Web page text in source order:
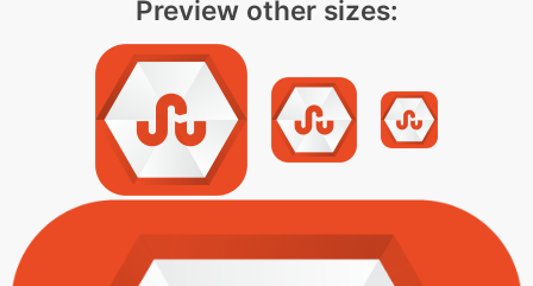
Preview other sizes: